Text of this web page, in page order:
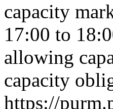
capacity
17:00 to
allowing
capacity
https://